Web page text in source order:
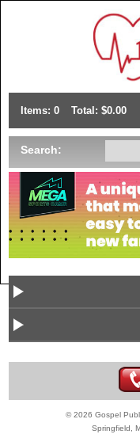
Items: 0 Total: $0.00
Search:
© 2026 Gospel
Springfield,